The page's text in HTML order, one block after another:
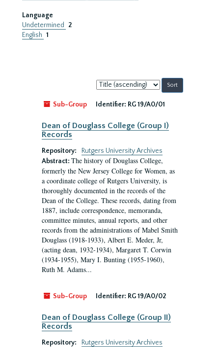
Language
Undetermined
2
English 1
Sort
by:
Sub-Group
Identifier: RG 19/A0/01
Dean of Douglass College (Group I)
Records
Repository:
Rutgers University Archives
Abstract: The history of Douglass College,
formerly the New Jersey College for Women, as
a coordinate college of Rutgers University, is
thoroughly documented in the records of the
Dean of the College. These records, dating from
1887, include correspondence, memoranda,
committee minutes, annual reports, and other
records from the administrations of Mabel Smith
Douglass (1918-1933), Albert E. Meder, Jr,
(acting dean, 1932-1934), Margaret T. Corwin
(1934-1955), Mary I. Bunting (1955-1960),
Ruth M. Adams...
Sub-Group Identifier: RG 19/A0/02
Dean of Douglass College (Group II)
Records
Repository:
Rutgers University Archives